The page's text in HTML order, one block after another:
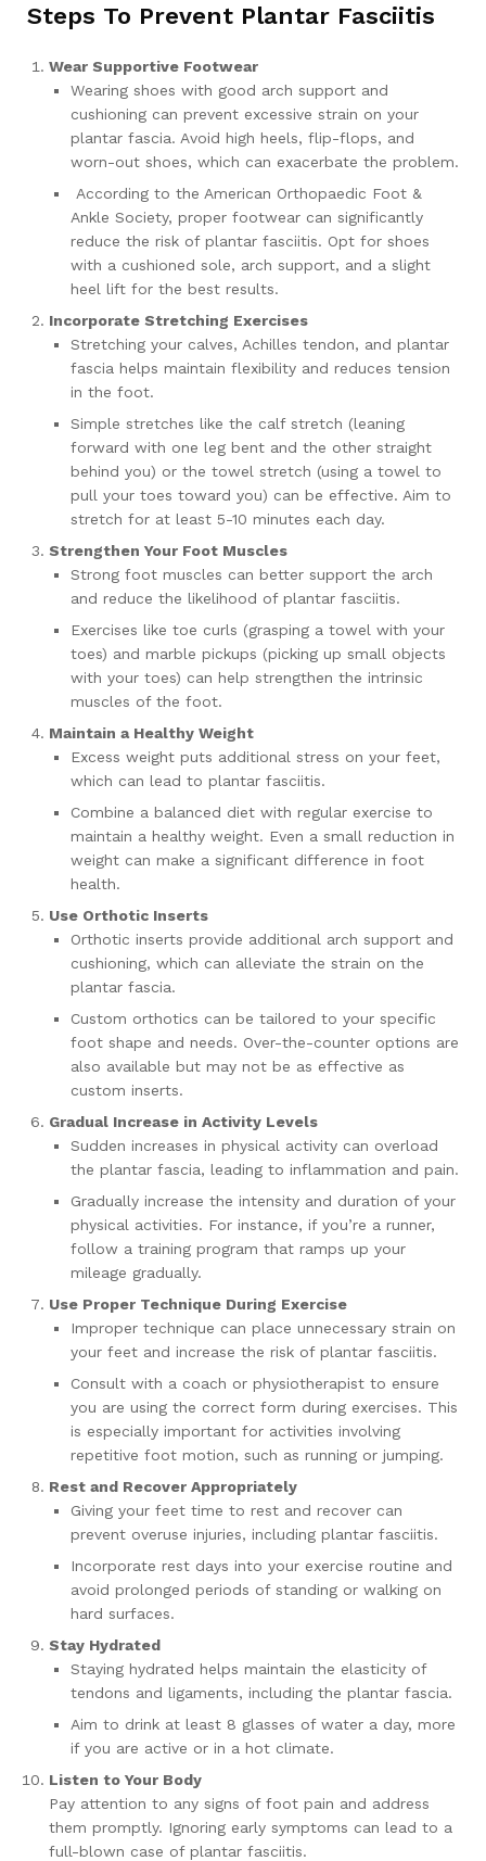
Steps To Prevent Plantar Fasciitis
Wear Supportive Footwear
Wearing shoes with good arch support and
cushioning can prevent excessive strain on your
plantar fascia. Avoid high heels, flip-flops, and
worn-out shoes, which can exacerbate the problem.
According to the American Orthopaedic Foot &
Ankle Society, proper footwear can significantly
reduce the risk of plantar fasciitis. Opt for shoes
with a cushioned sole, arch support, and a slight
heel lift for the best results.
Incorporate Stretching Exercises
Stretching your calves, Achilles tendon, and plantar
fascia helps maintain flexibility and reduces tension
in the foot.
Simple stretches like the calf stretch (leaning
forward with one leg bent and the other straight
behind you) or the towel stretch (using a towel to
pull your toes toward you) can be effective. Aim to
stretch for at least 5-10 minutes each day.
Strengthen Your Foot Muscles
Strong foot muscles can better support the arch
and reduce the likelihood of plantar fasciitis.
Exercises like toe curls (grasping a towel with your
toes) and marble pickups (picking up small objects
with your toes) can help strengthen the intrinsic
muscles of the foot.
Maintain a Healthy Weight
Excess weight puts additional stress on your feet,
which can lead to plantar fasciitis.
Combine a balanced diet with regular exercise to
maintain a healthy weight. Even a small reduction in
weight can make a significant difference in foot
health.
Use Orthotic Inserts
Orthotic inserts provide additional arch support and
cushioning, which can alleviate the strain on the
plantar fascia.
Custom orthotics can be tailored to your specific
foot shape and needs. Over-the-counter options are
also available but may not be as effective as
custom inserts.
Gradual Increase in Activity Levels
Sudden increases in physical activity can overload
the plantar fascia, leading to inflammation and pain.
Gradually increase the intensity and duration of your
physical activities. For instance, if you’re a runner,
follow a training program that ramps up your
mileage gradually.
Use Proper Technique During Exercise
Improper technique can place unnecessary strain on
your feet and increase the risk of plantar fasciitis.
Consult with a coach or physiotherapist to ensure
you are using the correct form during exercises. This
is especially important for activities involving
repetitive foot motion, such as running or jumping.
Rest and Recover Appropriately
Giving your feet time to rest and recover can
prevent overuse injuries, including plantar fasciitis.
Incorporate rest days into your exercise routine and
avoid prolonged periods of standing or walking on
hard surfaces.
Stay Hydrated
Staying hydrated helps maintain the elasticity of
tendons and ligaments, including the plantar fascia.
Aim to drink at least 8 glasses of water a day, more
if you are active or in a hot climate.
Listen to Your Body
Pay attention to any signs of foot pain and address
them promptly. Ignoring early symptoms can lead to a
full-blown case of plantar fasciitis.